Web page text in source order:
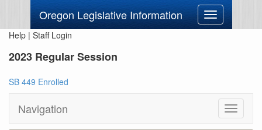
Oregon Legislative Information
Toggle
navigation
Help | Staff Login
2023 Regular Session
SB 449 Enrolled
Navigation
Toggle